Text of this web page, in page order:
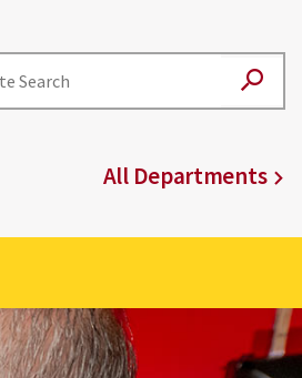
All Departments